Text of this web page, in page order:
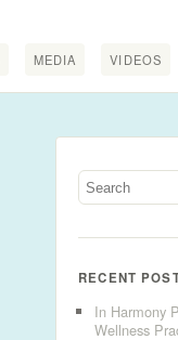
MEDIA VIDEOS
RECENT
In Harmony
Wellness